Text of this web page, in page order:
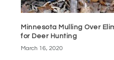
Minnesota Mulling Over
for Deer Hunting
March 16, 2020